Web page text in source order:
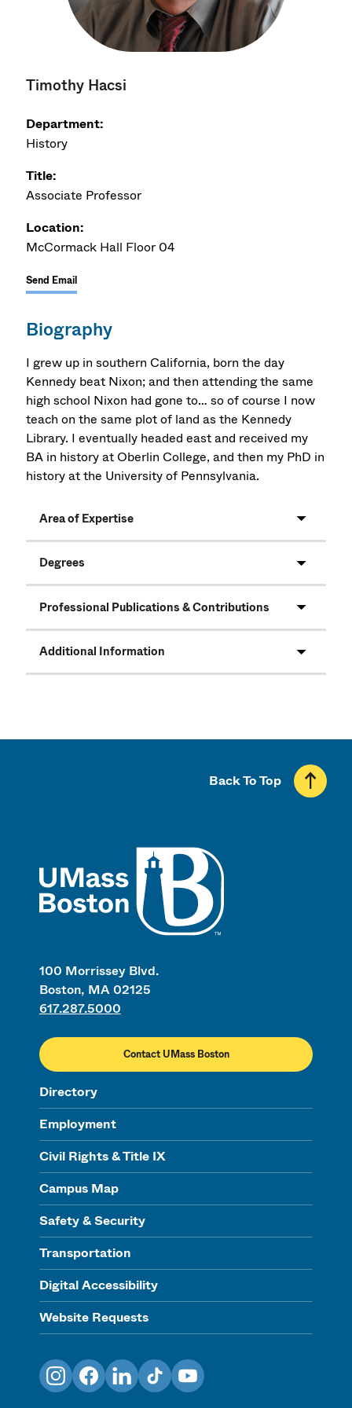
Timothy Hacsi
Department:
History
Title:
Associate Professor
Location:
McCormack Hall Floor 04
Send Email
Biography
I grew up in southern California, born the day
Kennedy beat Nixon; and then attending the same
high school Nixon had gone to… so of course I now
teach on the same plot of land as the Kennedy
Library. I eventually headed east and received my
BA in history at Oberlin College, and then my PhD in
history at the University of Pennsylvania.
Area of Expertise
Degrees
Professional Publications & Contributions
Additional Information
100 Morrissey Blvd.
Boston, MA 02125
617.287.5000
Contact UMass Boston
Directory
Employment
Civil Rights & Title IX
Campus Map
Safety & Security
Transportation
Digital Accessibility
Website Requests
Back To Top
InstagramFacebookLinkedInTikTokYouTube